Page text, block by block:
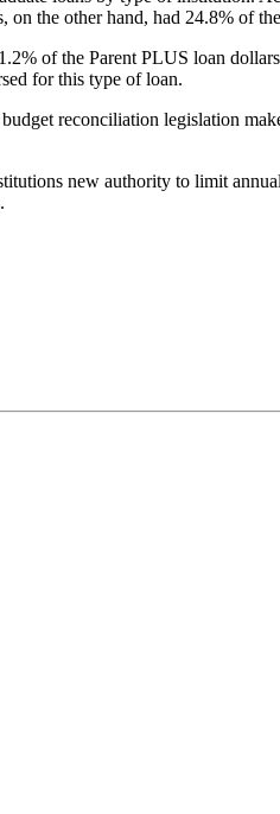
the other hand, had 24.8% of
of the Parent PLUS loan
for this type of loan.
reconciliation legislation
new authority to limit